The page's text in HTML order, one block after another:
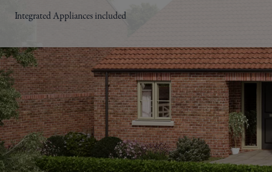
Integrated Appliances included